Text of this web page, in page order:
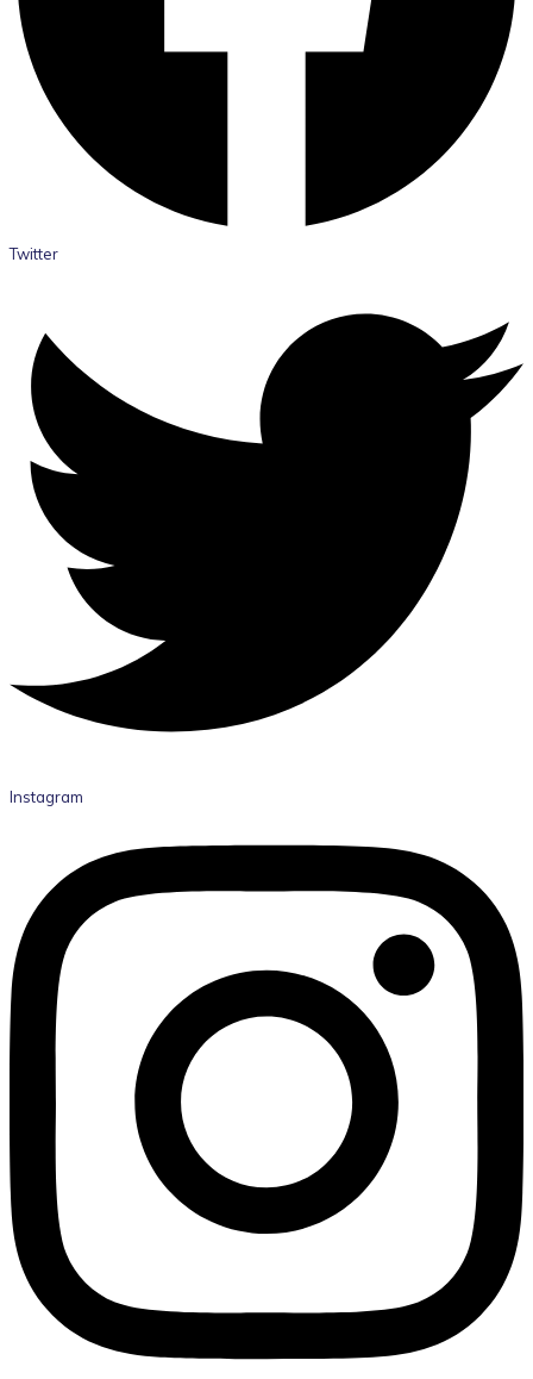
Twitter
Instagram